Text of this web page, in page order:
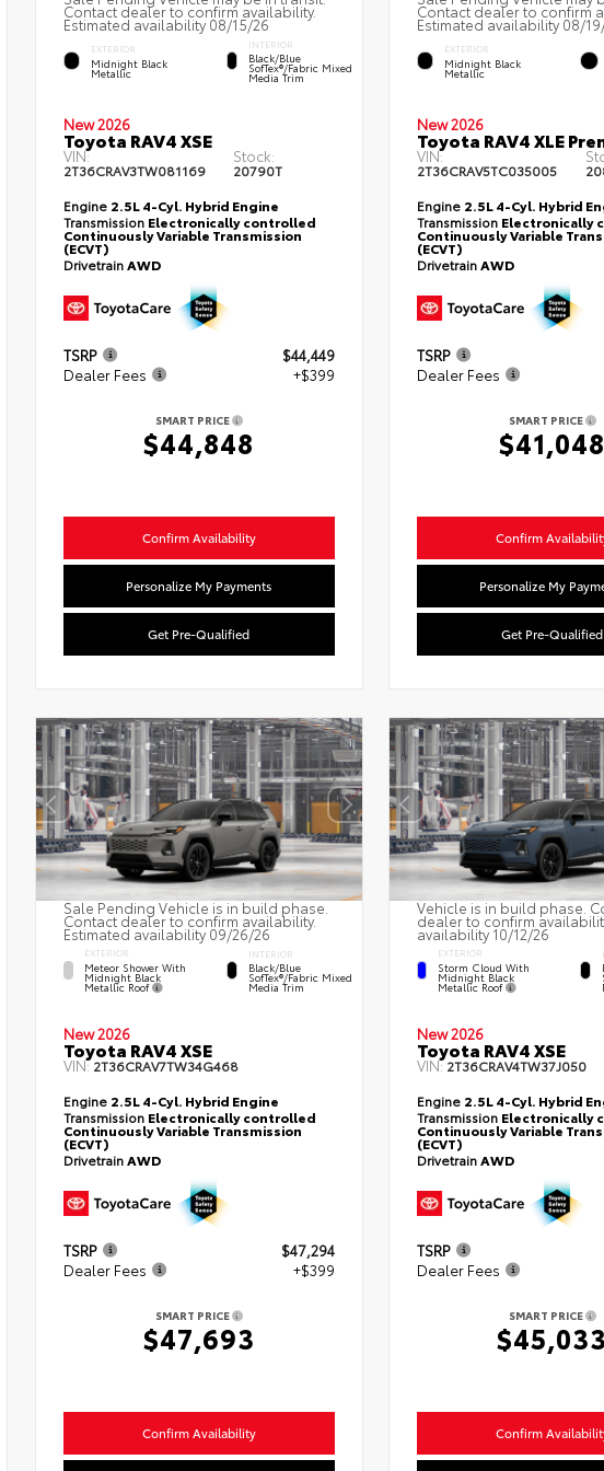
Contact dealer to confirm availability.
Estimated availability 08/15/26
EXTERIOR
Midnight Black
Metallic
INTERIOR
Black/Blue
SofTex®/fabric Mixed
Media Trim
New 2026
Toyota RAV4 XSE
VIN:
2T36CRAV3TW081169
Stock:
20790T
Engine 2.5L 4-Cyl. Hybrid Engine
Transmission Electronically controlled
Continuously Variable Transmission
(ECVT)
DrivetrainAWD
TSRP
$44,449
Dealer Fees
+$399
SMART PRICE
$44,848
Confirm Availability
Personalize My Payments
Get Pre-Qualified
Contact dealer to confirm
Estimated availability 08/
EXTERIOR
Midnight Black
Metallic
New 2026
Toyota RAV4 XLE
VIN:
2T36CRAV5TC035005
Engine 2.5L 4-Cyl. Hybrid
Transmission Electronically
Continuously Variable
(ECVT)
DrivetrainAWD
TSRP
Dealer Fees
SMART PRICE
$41,048
Confirm
Personalize My
Get Pre-Qualified
Sale Pending Vehicle is in build phase.
Contact dealer to confirm availability.
Estimated availability 09/26/26
EXTERIOR
Meteor Shower With
Midnight Black
Metallic Roof
INTERIOR
Black/Blue
SofTex®/fabric Mixed
Media Trim
New 2026
Toyota RAV4 XSE
VIN:2T36CRAV7TW34G468
Engine 2.5L 4-Cyl. Hybrid Engine
Transmission Electronically controlled
Continuously Variable Transmission
(ECVT)
DrivetrainAWD
TSRP
$47,294
Dealer Fees
+$399
SMART PRICE
$47,693
Confirm Availability
Vehicle is in build phase.
dealer to confirm
availability 10/12/26
EXTERIOR
Storm Cloud With
Midnight Black
Metallic Roof
New 2026
Toyota RAV4 XSE
VIN:2T36CRAV4TW37J050
Engine 2.5L 4-Cyl. Hybrid
Transmission Electronically
Continuously Variable
(ECVT)
DrivetrainAWD
TSRP
Dealer Fees
SMART PRICE
Confirm